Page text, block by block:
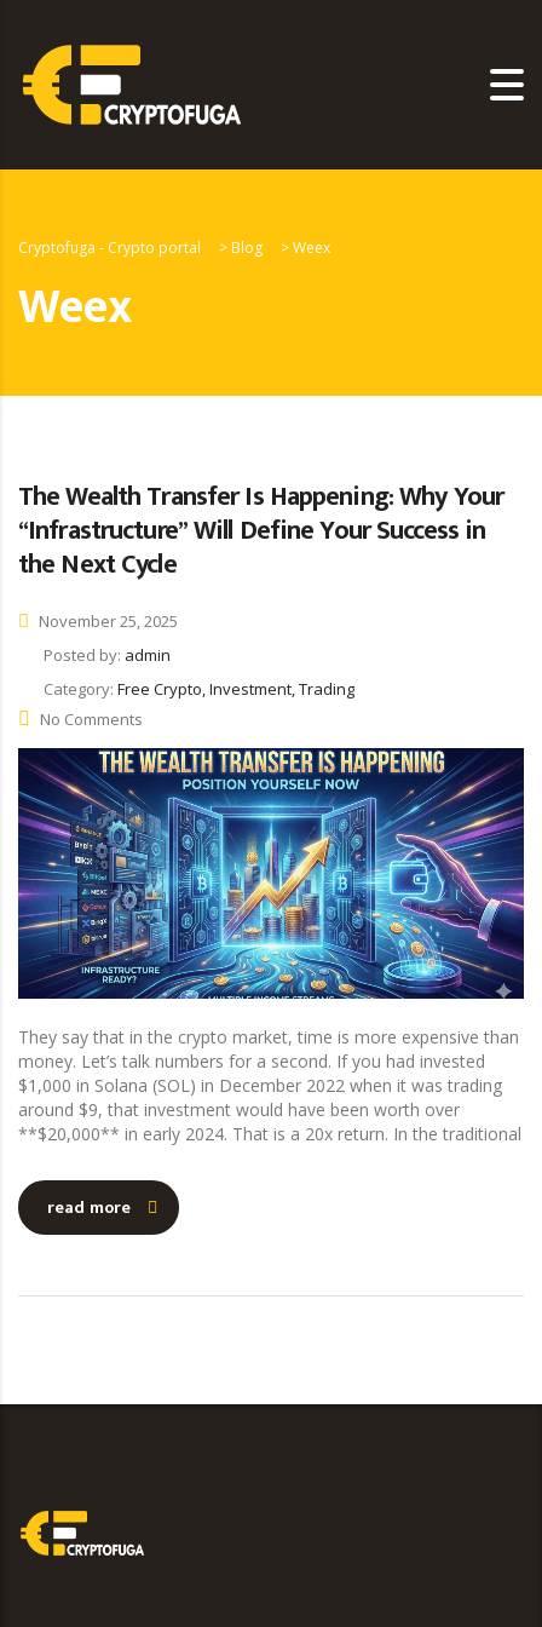
Cryptofuga - Crypto portal > Blog >Weex
Weex
The Wealth Transfer Is Happening: Why Your
“Infrastructure” Will Define Your Success in
the Next Cycle
November 25, 2025
Posted by: admin
Category: Free Crypto, Investment, Trading
No Comments
They say that in the crypto market, time is more expensive than
money. Let’s talk numbers for a second. If you had invested
$1,000 in Solana (SOL) in December 2022 when it was trading
around $9, that investment would have been worth over
**$20,000** in early 2024. That is a 20x return. In the traditional
read more